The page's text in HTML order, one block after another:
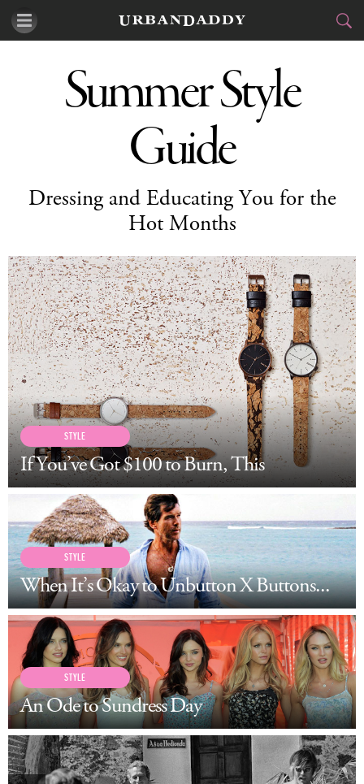
FOOD&DRINK
STYLE&GEAR
TRAVEL
CULTURE
SPORTS
DELIVERY
SIGN UP
LOG IN
Summer Style
Guide
Dressing and Educating You for the
Hot Months
STYLE
If You’ve Got $100 to Burn, This
STYLE
When It’s Okay to Unbutton X Buttons...
STYLE
An Ode to Sundress Day